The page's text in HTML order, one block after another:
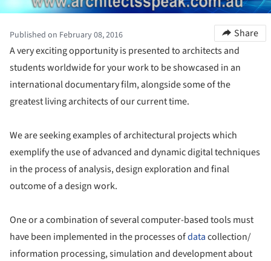
Published on February 08, 2016
Share
A very exciting opportunity is presented to architects and
students worldwide for your work to be showcased in an
international documentary film, alongside some of the
greatest living architects of our current time.
We are seeking examples of architectural projects which
exemplify the use of advanced and dynamic digital techniques
in the process of analysis, design exploration and final
outcome of a design work.
One or a combination of several computer-based tools must
have been implemented in the processes ofdatacollection/
information processing, simulation and development about